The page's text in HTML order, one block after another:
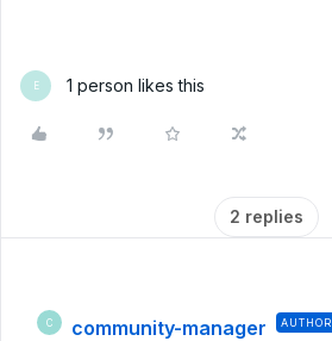
E 1 person likes this
2 replies
C community-manager AUTHOR